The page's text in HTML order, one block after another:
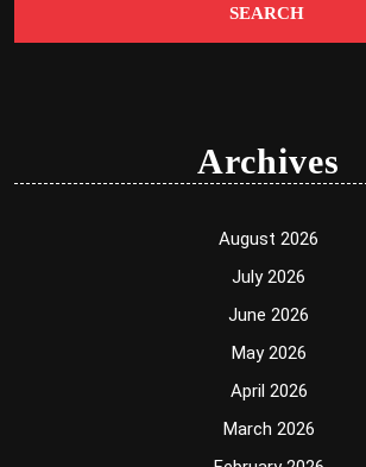
Archives
August 2026
July 2026
June 2026
May 2026
April 2026
March 2026